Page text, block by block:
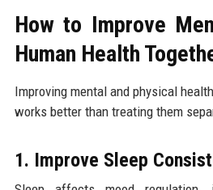
How to Improve
Human Health
Improving mental and physical
works better than treating them
1. Improve Sleep